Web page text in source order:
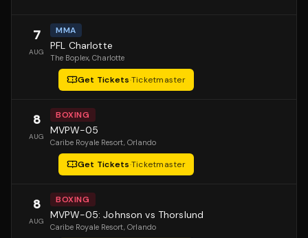
7
AUG
MMA
PFL Charlotte
The Boplex, Charlotte
Get Tickets·Ticketmaster
8
AUG
BOXING
MVPW-05
Caribe Royale Resort, Orlando
Get Tickets·Ticketmaster
8
AUG
BOXING
MVPW-05: Johnson vs Thorslund
Caribe Royale Resort, Orlando